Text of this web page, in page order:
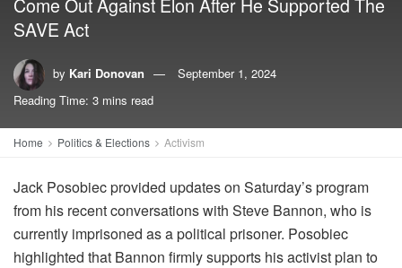
SAVE Act
by Kari Donovan
September 1, 2024
Reading Time: 3 mins read
Home Politics & Elections Activism
Jack Posobiec provided updates on Saturday’s program
from his recent conversations with Steve Bannon, who is
currently imprisoned as a political prisoner. Posobiec
highlighted that Bannon firmly supports his activist plan to